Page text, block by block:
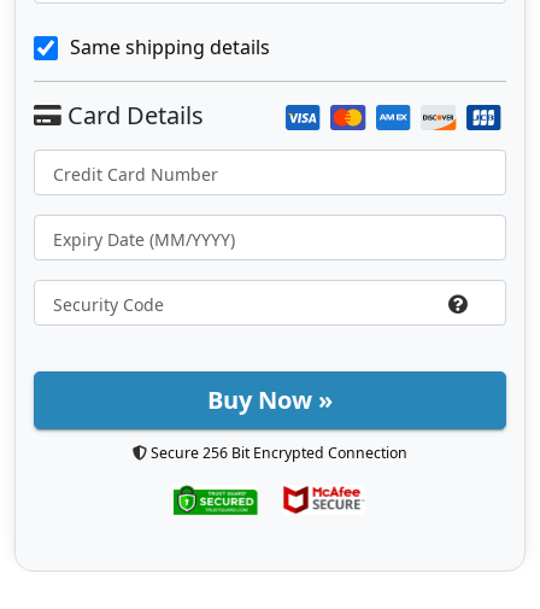
Same shipping details
Buy Now »
Secure 256 Bit Encrypted Connection